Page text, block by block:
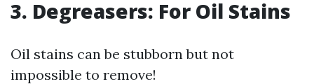
3. Degreasers: For Oil Stains
Oil stains can be stubborn but not
impossible to remove!